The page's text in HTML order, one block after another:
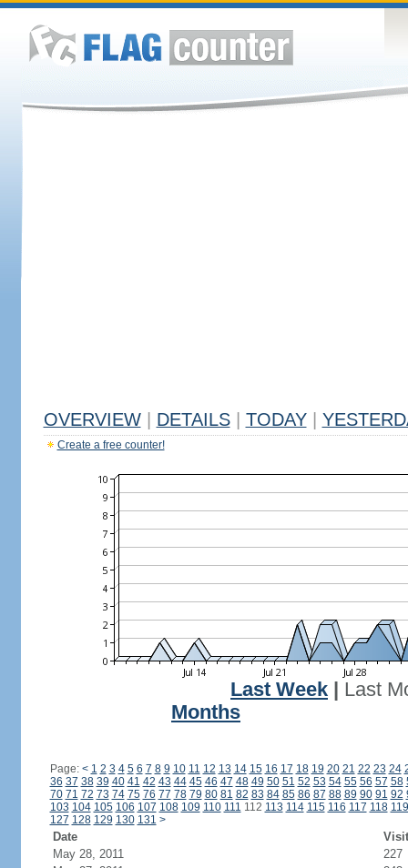
OVERVIEW DETAILS TODAY
Create a free counter!
Last Week
Last
Months
Page: < 1 2 3 4 5 6 7 8 9 10 11 12 13 14 15 16 17 18 19 20 21 22 23 24
36 37 38 39 40 41 42 43 44 45 46 47 48 49 50 51 52 53 54 55 56 57 58
70 71 72 73 74 75 76 77 78 79 80 81 82 83 84 85 86 87 88 89 90 91 92
103 104 105 106 107 108 109 110 111 112 113 114 115 116 117 118 119
127 128 129 130 131 >
Date
May 28, 2011
227